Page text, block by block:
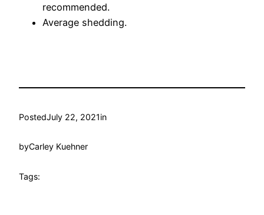
recommended.
Average shedding.
PostedJuly 22, 2021in
byCarley Kuehner
Tags: